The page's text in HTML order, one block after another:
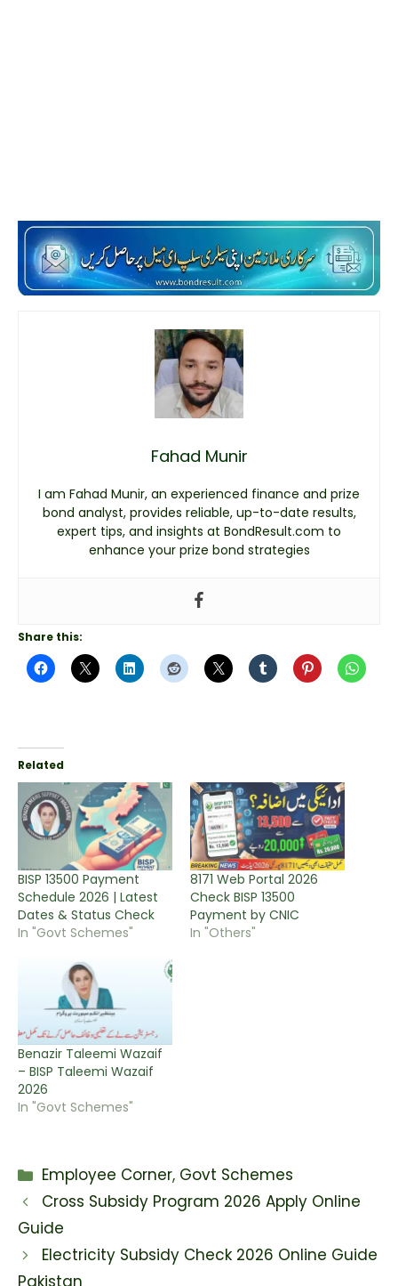
Fahad Munir
I am Fahad Munir, an experienced finance and prize
bond analyst, provides reliable, up-to-date results,
expert tips, and insights at BondResult.com to
enhance your prize bond strategies
Share this:
Related
BISP 13500 Payment
Schedule 2026 | Latest
Dates & Status Check
In "Govt Schemes"
8171 Web Portal 2026
Check BISP 13500
Payment by CNIC
In "Others"
Benazir Taleemi Wazaif
– BISP Taleemi Wazaif
2026
In "Govt Schemes"
Categories
Employee Corner, Govt Schemes
Cross Subsidy Program 2026 Apply Online
Guide
Electricity Subsidy Check 2026 Online Guide